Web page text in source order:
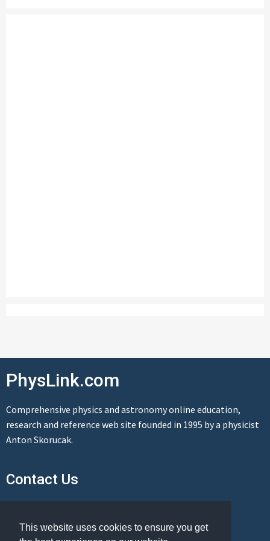
This website uses cookies to ensure you get
PhysLink.com
Comprehensive physics and astronomy online education,
research and reference web site founded in 1995 by a physicist
Anton Skorucak.
Contact Us